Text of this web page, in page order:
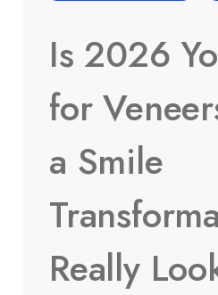
Is 2026
for
a Smile
Really